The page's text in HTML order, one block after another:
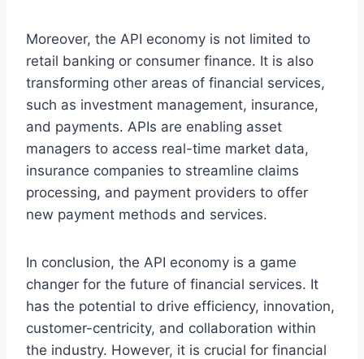
Moreover, the API economy is not limited to
retail banking or consumer finance. It is also
transforming other areas of financial services,
such as investment management, insurance,
and payments. APIs are enabling asset
managers to access real-time market data,
insurance companies to streamline claims
processing, and payment providers to offer
new payment methods and services.
In conclusion, the API economy is a game
changer for the future of financial services. It
has the potential to drive efficiency, innovation,
customer-centricity, and collaboration within
the industry. However, it is crucial for financial